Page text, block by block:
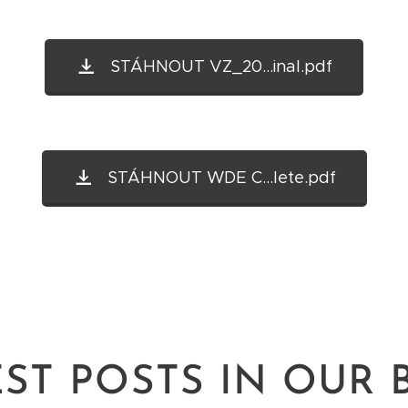
STÁHNOUT VZ_20...inal.pdf
STÁHNOUT WDE C...lete.pdf
POSTS IN OUR